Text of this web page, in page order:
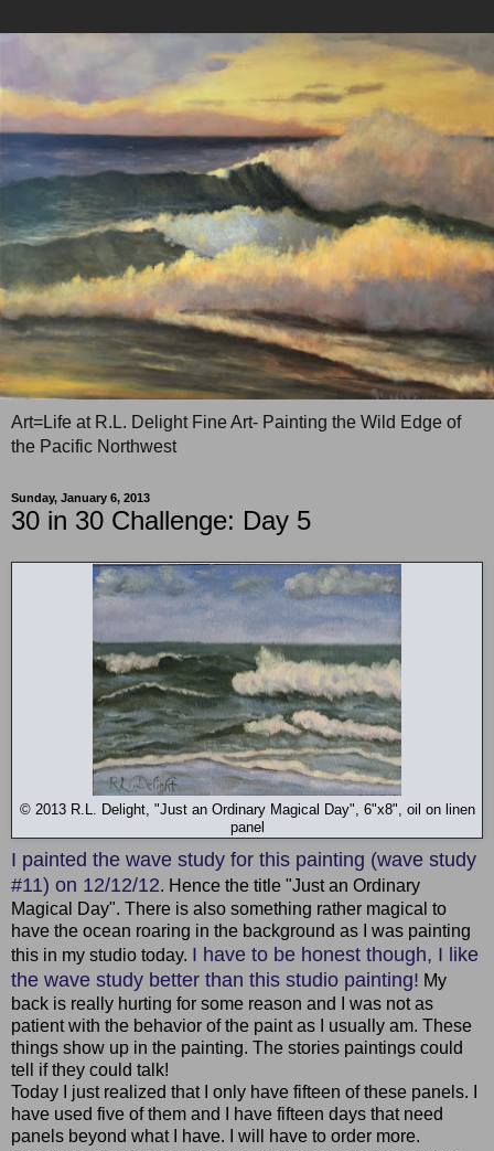
Art=Life at R.L. Delight Fine Art- Painting the Wild Edge of
the Pacific Northwest
Sunday, January 6, 2013
30 in 30 Challenge: Day 5
© 2013 R.L. Delight, "Just an Ordinary Magical Day", 6"x8", oil on linen
panel
I painted the wave study for this painting (wave study
#11) on 12/12/12. Hence the title "Just an Ordinary
Magical Day". There is also something rather magical to
have the ocean roaring in the background as I was painting
this in my studio today. I have to be honest though, I like
the wave study better than this studio painting! My
back is really hurting for some reason and I was not as
patient with the behavior of the paint as I usually am. These
things show up in the painting. The stories paintings could
tell if they could talk!
Today I just realized that I only have fifteen of these panels. I
have used five of them and I have fifteen days that need
panels beyond what I have. I will have to order more.